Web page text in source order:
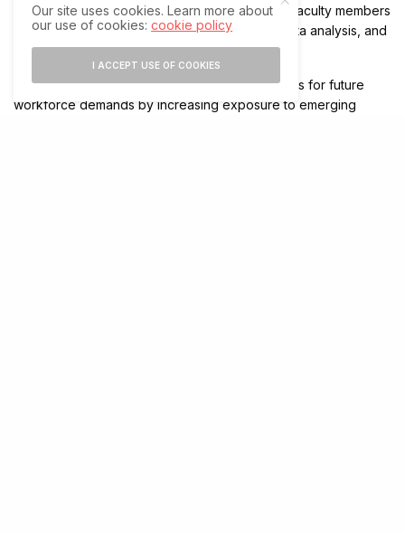
resources and collaborative tools. Meanwhile, faculty members
will gain enhanced capabilities for research, data analysis, and
academic innovation.
The partnership further aims to prepare students for future
workforce demands by increasing exposure to emerging
Our site uses cookies. Learn more about
our use of cookies:cookie policy
I ACCEPT USE OF COOKIES